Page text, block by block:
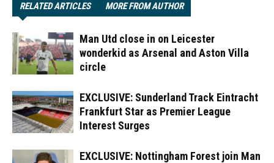
RELATED ARTICLES MORE FROM AUTHOR
Man Utd close in on Leicester
wonderkid as Arsenal and Aston Villa
circle
EXCLUSIVE: Sunderland Track Eintracht
Frankfurt Star as Premier League
Interest Surges
EXCLUSIVE: Nottingham Forest join Man